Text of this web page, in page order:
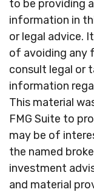
to be providing
information in
or legal advice.
of avoiding any
consult legal or
information
This material
FMG Suite to
may be of
the named
investment
and material